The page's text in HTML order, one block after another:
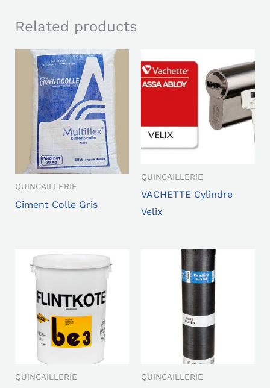
Related products
QUINCAILLERIE
Ciment Colle Gris
QUINCAILLERIE
VACHETTE Cylindre
Velix
QUINCAILLERIE QUINCAILLERIE